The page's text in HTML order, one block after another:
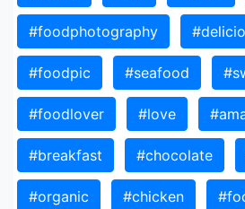
#foodphotography
#foodpic #seafood
#foodlover #love
#breakfast #chocolate
#organic #chicken